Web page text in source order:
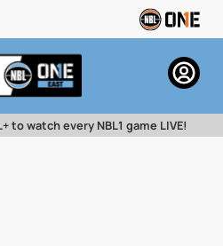
to watch every NBL1 game LIVE!